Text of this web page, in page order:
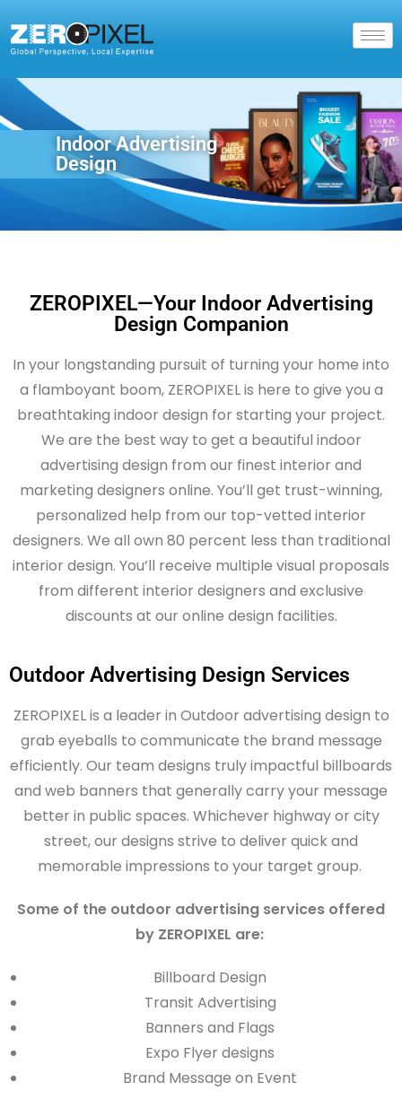
Indoor Advertising
Design
ZEROPIXEL—Your Indoor Advertising
Design Companion
In your longstanding pursuit of turning your home into
a flamboyant boom, ZEROPIXEL is here to give you a
breathtaking indoor design for starting your project.
We are the best way to get a beautiful indoor
advertising design from our finest interior and
marketing designers online. You’ll get trust-winning,
personalized help from our top-vetted interior
designers. We all own 80 percent less than traditional
interior design. You’ll receive multiple visual proposals
from different interior designers and exclusive
discounts at our online design facilities.
Outdoor Advertising Design Services
ZEROPIXEL is a leader in Outdoor advertising design to
grab eyeballs to communicate the brand message
efficiently. Our team designs truly impactful billboards
and web banners that generally carry your message
better in public spaces. Whichever highway or city
street, our designs strive to deliver quick and
memorable impressions to your target group.
Some of the outdoor advertising services offered
by ZEROPIXEL are:
Billboard Design
Transit Advertising
Banners and Flags
Expo Flyer designs
Brand Message on Event